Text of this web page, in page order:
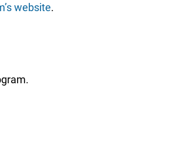
website.